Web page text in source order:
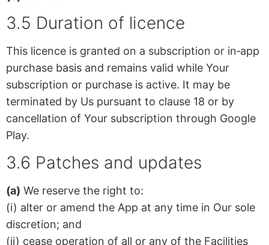
3.5 Duration of licence
This licence is granted on a subscription or in‑app
purchase basis and remains valid while Your
subscription or purchase is active. It may be
terminated by Us pursuant to clause 18 or by
cancellation of Your subscription through Google
Play.
3.6 Patches and updates
(a) We reserve the right to:
(i) alter or amend the App at any time in Our sole
discretion; and
(ii) cease operation of all or any of the Facilities